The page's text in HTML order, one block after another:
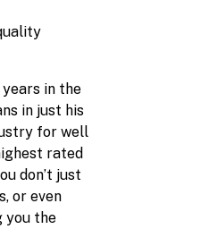
in the
in just his
for well
rated
don’t just
or even
you the